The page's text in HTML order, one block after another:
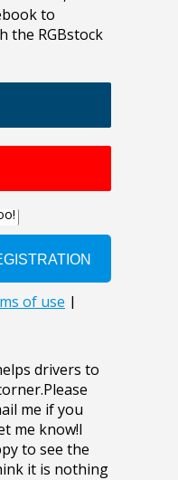
drivers to
me if you
me know!I
to see the
it is nothing